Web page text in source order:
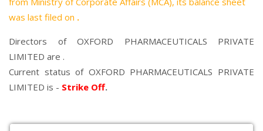
was last filed on .
Directors of OXFORD PHARMACEUTICALS PRIVATE
LIMITED are .
Current status of OXFORD PHARMACEUTICALS PRIVATE
LIMITED is - Strike Off.